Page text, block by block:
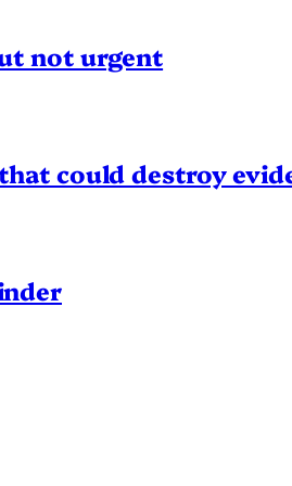
not urgent
could destroy